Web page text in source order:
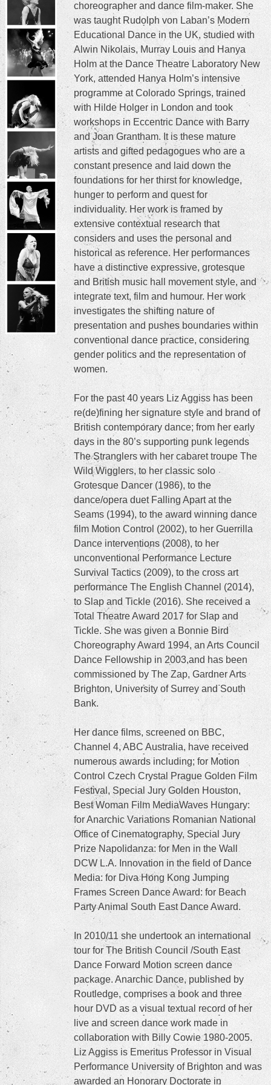
choreographer and dance film-maker. She
was taught Rudolph von Laban’s Modern
Educational Dance in the UK, studied with
Alwin Nikolais, Murray Louis and Hanya
Holm at the Dance Theatre Laboratory New
York, attended Hanya Holm’s intensive
programme at Colorado Springs, trained
with Hilde Holger in London and took
workshops in Eccentric Dance with Barry
and Joan Grantham. It is these mature
artists and gifted pedagogues who are a
constant presence and laid down the
foundations for her thirst for knowledge,
hunger to perform and quest for
individuality. Her work is framed by
extensive contextual research that
considers and uses the personal and
historical as reference. Her performances
have a distinctive expressive, grotesque
and British music hall movement style, and
integrate text, film and humour. Her work
investigates the shifting nature of
presentation and pushes boundaries within
conventional dance practice, considering
gender politics and the representation of
women.
For the past 40 years Liz Aggiss has been
re(de)fining her signature style and brand of
British contemporary dance; from her early
days in the 80’s supporting punk legends
The Stranglers with her cabaret troupe The
Wild Wigglers, to her classic solo
Grotesque Dancer (1986), to the
dance/opera duet Falling Apart at the
Seams (1994), to the award winning dance
film Motion Control (2002), to her Guerrilla
Dance interventions (2008), to her
unconventional Performance Lecture
Survival Tactics (2009), to the cross art
performance The English Channel (2014),
to Slap and Tickle (2016). She received a
Total Theatre Award 2017 for Slap and
Tickle. She was given a Bonnie Bird
Choreography Award 1994, an Arts Council
Dance Fellowship in 2003,and has been
commissioned by The Zap, Gardner Arts
Brighton, University of Surrey and South
Bank.
Her dance films, screened on BBC,
Channel 4, ABC Australia, have received
numerous awards including; for Motion
Control Czech Crystal Prague Golden Film
Festival, Special Jury Golden Houston,
Best Woman Film MediaWaves Hungary:
for Anarchic Variations Romanian National
Office of Cinematography, Special Jury
Prize Napolidanza: for Men in the Wall
DCW L.A. Innovation in the field of Dance
Media: for Diva Hong Kong Jumping
Frames Screen Dance Award: for Beach
Party Animal South East Dance Award.
In 2010/11 she undertook an international
tour for The British Council /South East
Dance Forward Motion screen dance
package. Anarchic Dance, published by
Routledge, comprises a book and three
hour DVD as a visual textual record of her
live and screen dance work made in
collaboration with Billy Cowie 1980-2005.
Liz Aggiss is Emeritus Professor in Visual
Performance University of Brighton and was
awarded an Honorary Doctorate in